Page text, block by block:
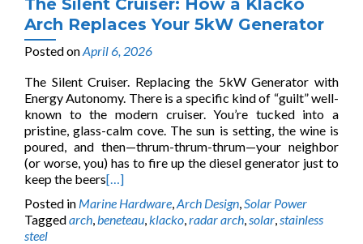
The Silent Cruiser: How a Klacko
Arch Replaces Your 5kW Generator
Posted onApril 6, 2026
The Silent Cruiser. Replacing the 5kW Generator with
Energy Autonomy. There is a specific kind of “guilt” well-
known to the modern cruiser. You’re tucked into a
pristine, glass-calm cove. The sun is setting, the wine is
poured, and then—thrum-thrum-thrum—your neighbor
(or worse, you) has to fire up the diesel generator just to
keep the beers[…]
Posted in Marine Hardware,Arch Design,Solar Power
Taggedarch,beneteau,klacko,radar arch,solar,stainless
steel